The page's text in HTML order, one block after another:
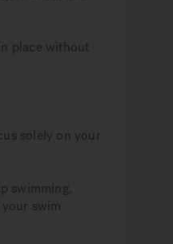
place without
solely on your
swimming,
swim